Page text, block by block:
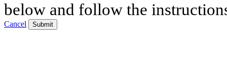
below and follow the
Cancel